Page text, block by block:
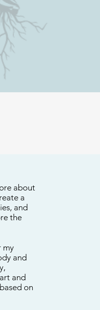
about
a
and
the
my
and
and
on